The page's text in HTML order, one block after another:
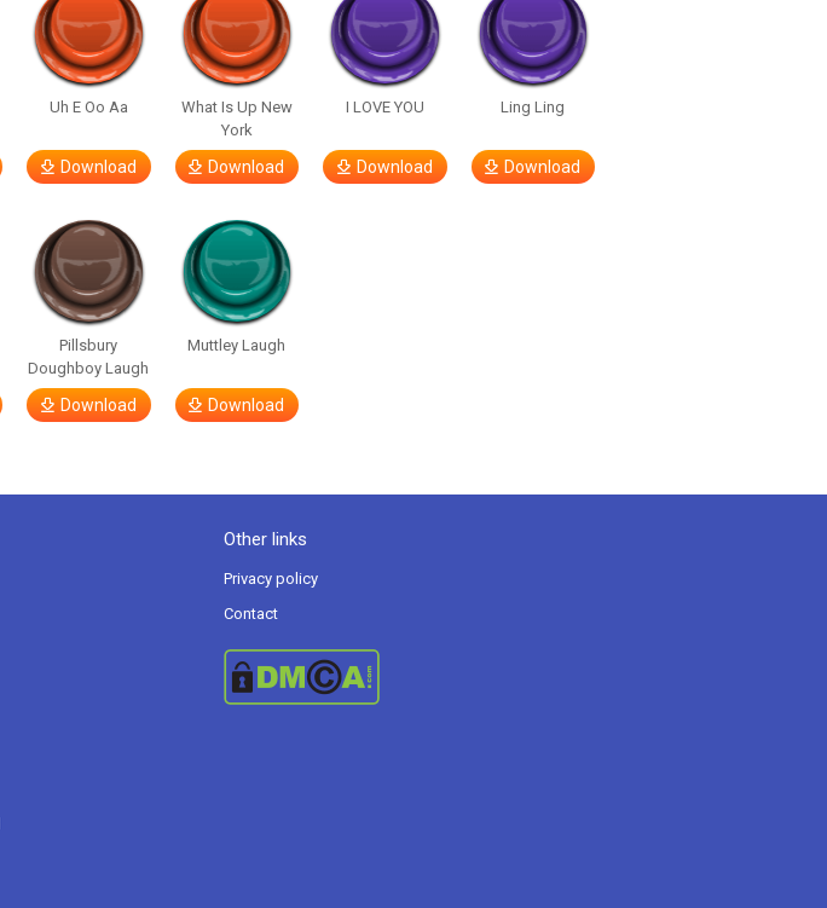
Uh E Oo Aa
Download
What Is Up New
York
Download
I LOVE YOU
Download
Ling Ling
Download
Pillsbury
Doughboy Laugh
Download
Muttley Laugh
Download
Other links
Privacy policy
Contact